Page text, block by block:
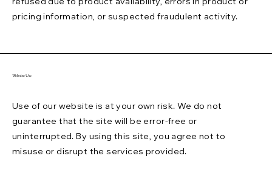
pricing information, or suspected fraudulent activity.
Website Use
Use of our website is at your own risk. We do not
guarantee that the site will be error-free or
uninterrupted. By using this site, you agree not to
misuse or disrupt the services provided.